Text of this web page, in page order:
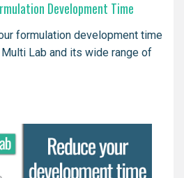
Development Time
formulation development time
Lab and its wide range of